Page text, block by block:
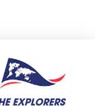
Dan
yet